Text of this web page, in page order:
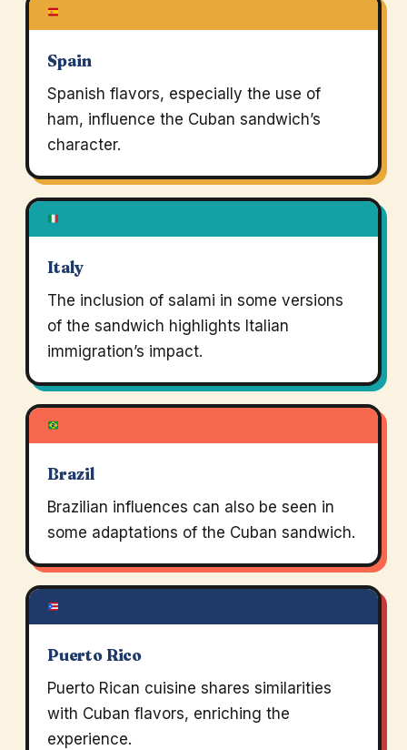
Spain
Spanish flavors, especially the use of
ham, influence the Cuban sandwich’s
character.
Italy
The inclusion of salami in some versions
of the sandwich highlights Italian
immigration’s impact.
Brazil
Brazilian influences can also be seen in
some adaptations of the Cuban sandwich.
Puerto Rico
Puerto Rican cuisine shares similarities
with Cuban flavors, enriching the
experience.